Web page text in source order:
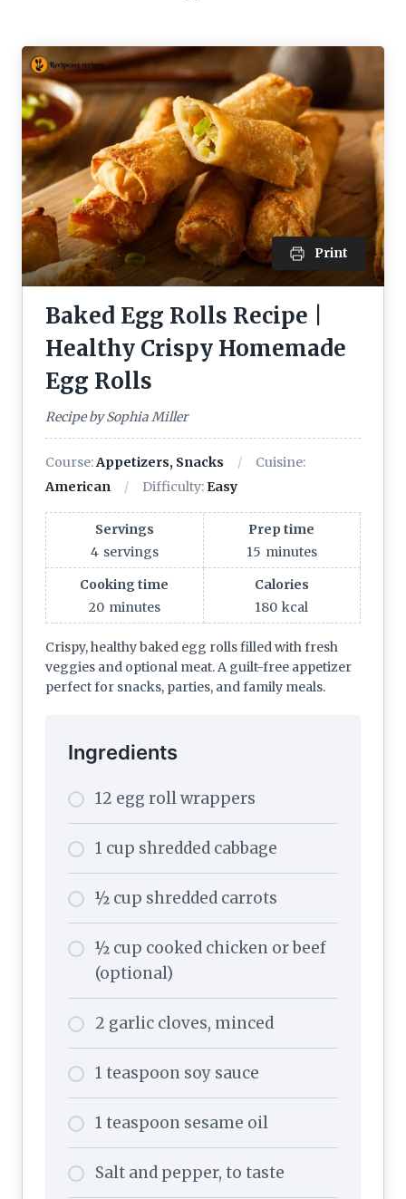
Print
Baked Egg Rolls Recipe |
Healthy Crispy Homemade
Egg Rolls
Recipe by Sophia Miller
Course:Appetizers, Snacks
Cuisine:
American
Difficulty: Easy
Servings
4 servings
Prep time
15 minutes
Cooking time
20 minutes
Calories
180 kcal
Crispy, healthy baked egg rolls filled with fresh
veggies and optional meat. A guilt-free appetizer
perfect for snacks, parties, and family meals.
Ingredients
12 egg roll wrappers
1 cup shredded cabbage
½ cup shredded carrots
½ cup cooked chicken or beef
(optional)
2 garlic cloves, minced
1 teaspoon soy sauce
1 teaspoon sesame oil
Salt and pepper, to taste